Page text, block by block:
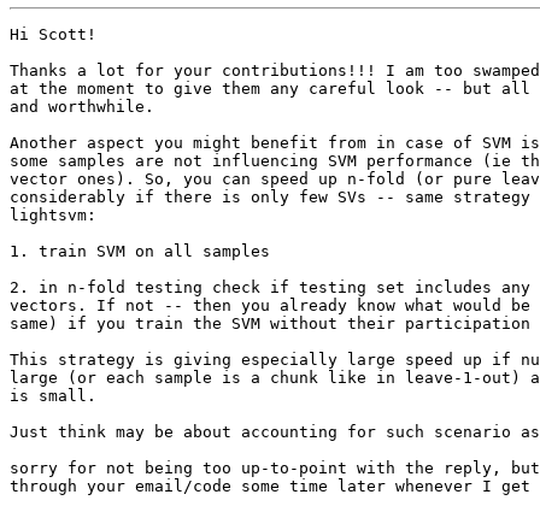
Hi Scott!
Thanks a lot for your contributions!!! I am too
at the moment to give them any careful look -- but all
and worthwhile.
Another aspect you might benefit from in case of SVM
some samples are not influencing SVM performance (ie
vector ones). So, you can speed up n-fold (or pure
considerably if there is only few SVs -- same strategy
lightsvm:
1. train SVM on all samples
2. in n-fold testing check if testing set includes any
vectors. If not -- then you already know what would
same) if you train the SVM without their
This strategy is giving especially large speed up if
large (or each sample is a chunk like in leave-1-out)
is small.
Just think may be about accounting for such scenario
sorry for not being too up-to-point with the reply,
through your email/code some time later whenever I